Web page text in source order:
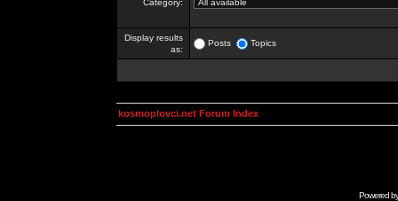
Category:
Display results
as:
Posts Topics
kosmoplovci.net Forum Index
Powered